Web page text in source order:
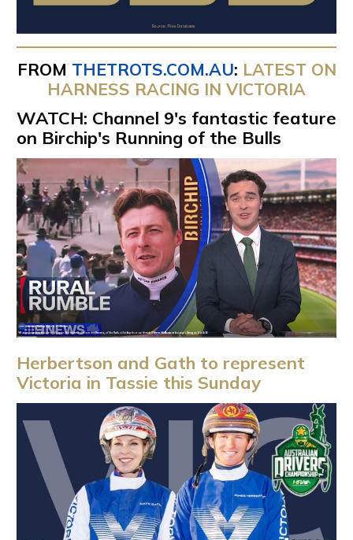
FROM THETROTS.COM.AU: LATEST ON
HARNESS RACING IN VICTORIA
WATCH: Channel 9's fantastic feature
on Birchip's Running of the Bulls
Herbertson and Gath to represent
Victoria in Tassie this Sunday